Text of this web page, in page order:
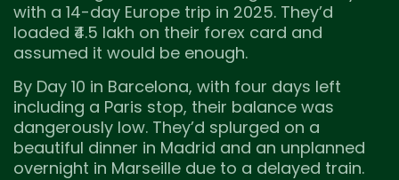
with a 14-day Europe trip in 2025. They’d
loaded ₹4.5 lakh on their forex card and
assumed it would be enough.
By Day 10 in Barcelona, with four days left
including a Paris stop, their balance was
dangerously low. They’d splurged on a
beautiful dinner in Madrid and an unplanned
overnight in Marseille due to a delayed train.